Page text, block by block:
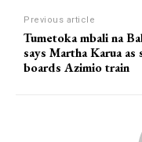
Previous article
Tumetoka mbali na
says Martha Karua as
boards Azimio train